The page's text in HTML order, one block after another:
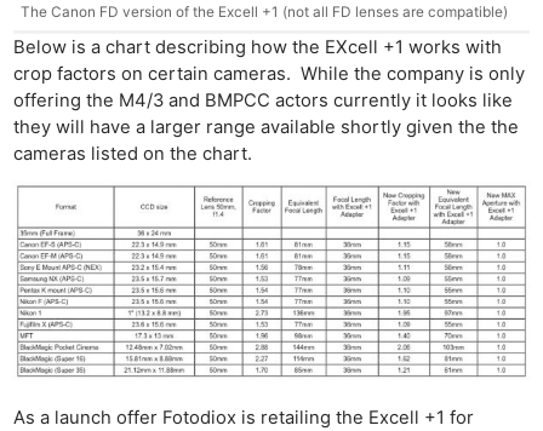
The Canon FD version of the Excell +1 (not all FD lenses are compatible)
Below is a chart describing how the EXcell +1 works with
crop factors on certain cameras. While the company is only
offering the M4/3 and BMPCC actors currently it looks like
they will have a larger range available shortly given the the
cameras listed on the chart.
As a launch offer Fotodiox is retailing the Excell +1 for